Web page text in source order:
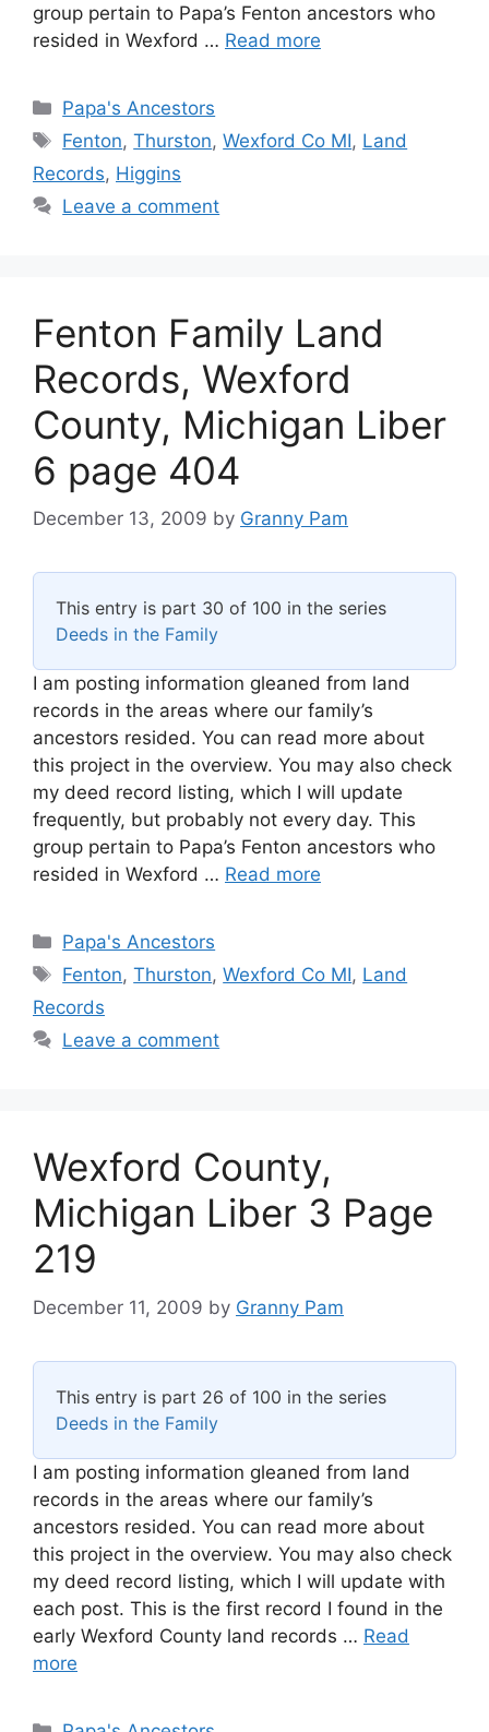
group pertain to Papa’s Fenton ancestors who
resided in Wexford … Read more
Categories
Papa's Ancestors
Tags
Fenton,Thurston,Wexford Co MI, Land
Records, Higgins
Leave a comment
Fenton Family Land
Records, Wexford
County, Michigan Liber
6 page 404
December 13, 2009 by Granny Pam
This entry is part 30 of 100 in the series
Deeds in the Family
I am posting information gleaned from land
records in the areas where our family’s
ancestors resided. You can read more about
this project in the overview. You may also check
my deed record listing, which I will update
frequently, but probably not every day. This
group pertain to Papa’s Fenton ancestors who
resided in Wexford … Read more
Categories
Papa's Ancestors
Tags
Fenton,Thurston,Wexford Co MI, Land
Records
Leave a comment
Wexford County,
Michigan Liber 3 Page
219
December 11, 2009 by Granny Pam
This entry is part 26 of 100 in the series
Deeds in the Family
I am posting information gleaned from land
records in the areas where our family’s
ancestors resided. You can read more about
this project in the overview. You may also check
my deed record listing, which I will update with
each post. This is the first record I found in the
early Wexford County land records … Read
more
Categories